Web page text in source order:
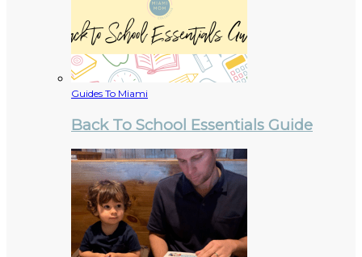
Guides To Miami
Back To School Essentials Guide